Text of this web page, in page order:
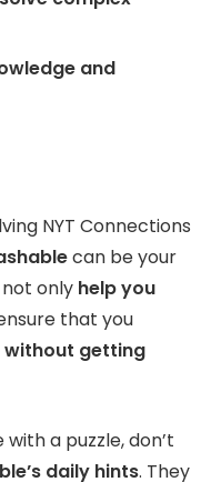
and
NYT Connections
can be your
only help you
that you
without getting
a puzzle, don’t
daily hints. They